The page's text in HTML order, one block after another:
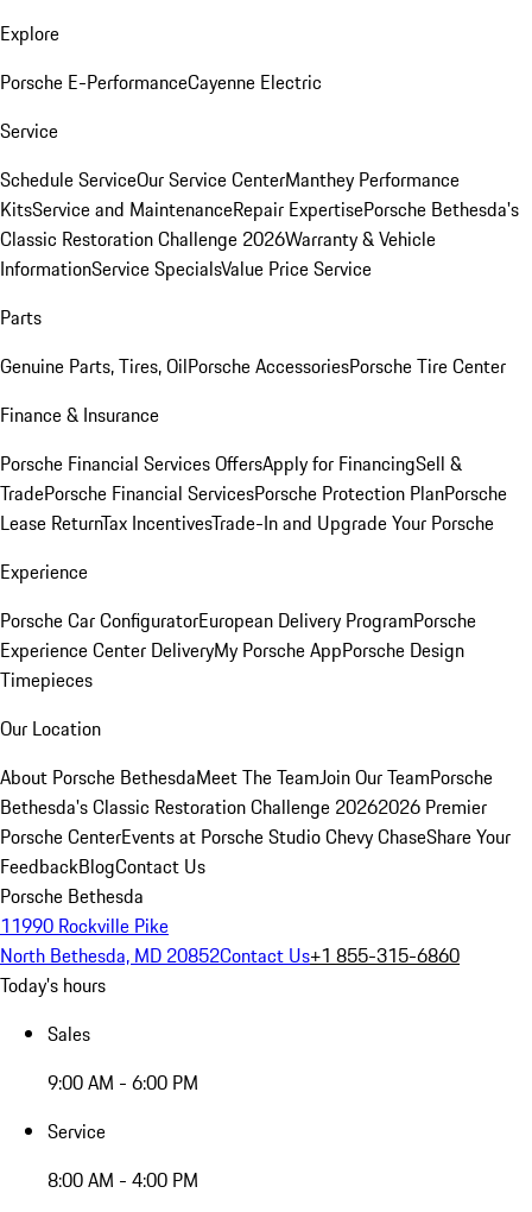
Explore
Porsche E-PerformanceCayenne Electric
Service
Schedule ServiceOur Service CenterManthey Performance
KitsService and MaintenanceRepair ExpertisePorsche Bethesda's
Classic Restoration Challenge 2026Warranty & Vehicle
InformationService SpecialsValue Price Service
Parts
Genuine Parts, Tires, OilPorsche AccessoriesPorsche Tire Center
Finance & Insurance
Porsche Financial Services OffersApply for FinancingSell &
TradePorsche Financial ServicesPorsche Protection PlanPorsche
Lease ReturnTax IncentivesTrade-In and Upgrade Your Porsche
Experience
Porsche Car ConfiguratorEuropean Delivery ProgramPorsche
Experience Center DeliveryMy Porsche AppPorsche Design
Timepieces
Our Location
About Porsche BethesdaMeet The TeamJoin Our TeamPorsche
Bethesda's Classic Restoration Challenge 20262026 Premier
Porsche CenterEvents at Porsche Studio Chevy ChaseShare Your
FeedbackBlogContact Us
Porsche Bethesda
11990 Rockville Pike
North Bethesda, MD 20852Contact Us+1 855-315-6860
Today's hours
Sales
9:00 AM - 6:00 PM
Service
8:00 AM - 4:00 PM